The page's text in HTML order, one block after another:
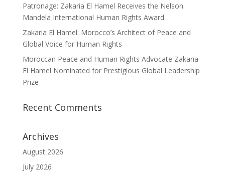
Patronage: Zakaria El Hamel Receives the Nelson
Mandela International Human Rights Award
Zakaria El Hamel: Morocco’s Architect of Peace and
Global Voice for Human Rights
Moroccan Peace and Human Rights Advocate Zakaria
El Hamel Nominated for Prestigious Global Leadership
Prize
Recent Comments
Archives
August 2026
July 2026